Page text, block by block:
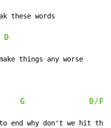
these words
D
things any worse
G D/F#
end why don't we hit the